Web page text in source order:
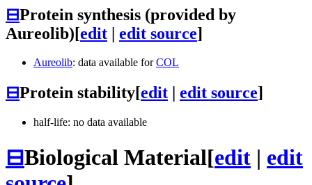
⊟Protein synthesis (provided by
Aureolib)[edit | edit source]
Aureolib: data available forCOL
⊟Protein stability[edit edit source]
half-life: no data available
⊟Biological Material[edit | edit